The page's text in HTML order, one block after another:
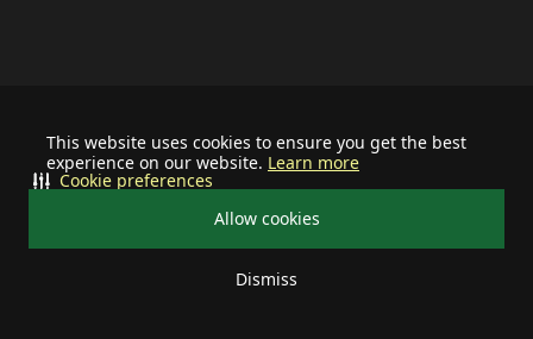
This website uses cookies to ensure you get the best
experience on our website. Learn more
Allow cookies
Dismiss
Cookie preferences